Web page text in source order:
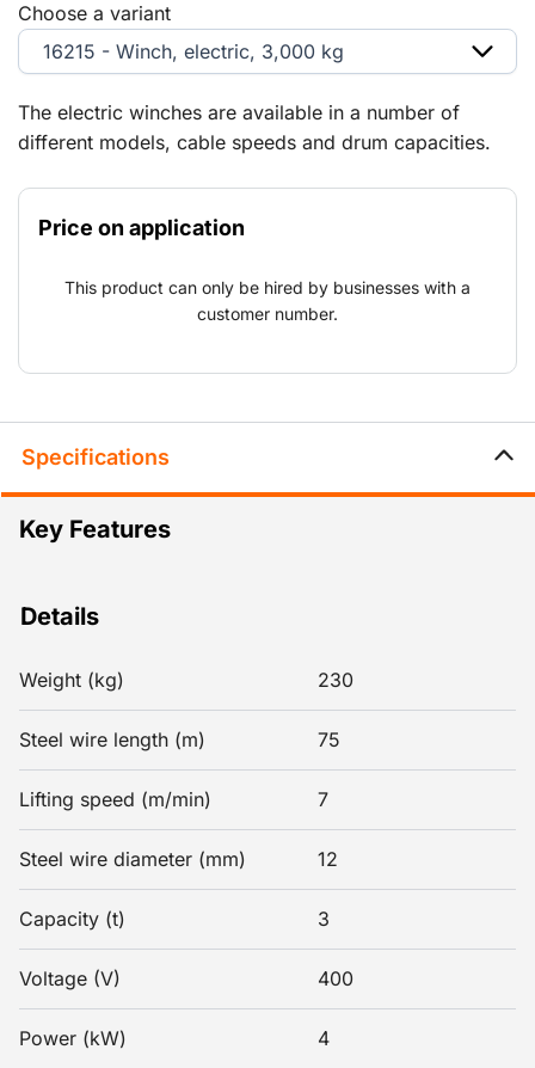
The electric winches are available in a number of
different models, cable speeds and drum capacities.
Price on application
This product can only be hired by businesses with a
customer number.
Choose a variant
16215 - Winch, electric, 3,000 kg
Specifications
Details
Weight (kg) 230
Steel wire length (m) 75
Lifting speed (m/min) 7
Steel wire diameter (mm) 12
Capacity (t) 3
Voltage (V) 400
Power (kW) 4
Key Features